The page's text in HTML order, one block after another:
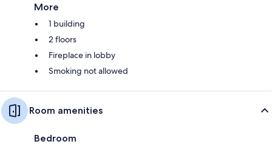
More
1 building
2 floors
Fireplace in lobby
Smoking not allowed
Room amenities
Bedroom